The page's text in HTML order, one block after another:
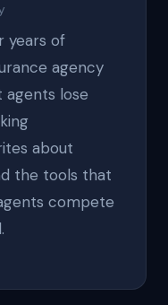
years of
agency
agents lose
about
the tools that
compete